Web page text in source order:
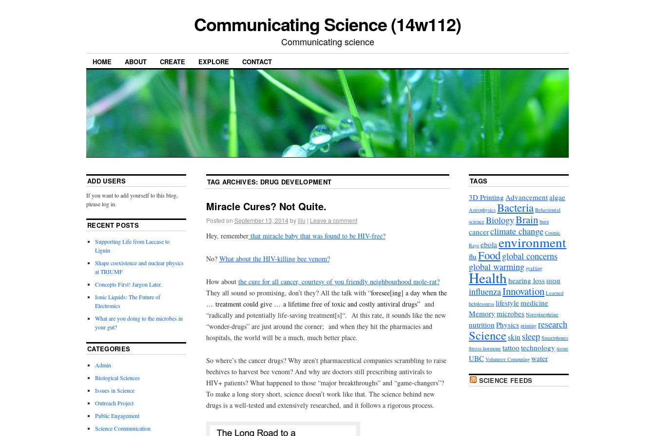
Communicating Science (14w112)
Communicating science
HOME ABOUT CREATE EXPLORE CONTACT
TAG ARCHIVES: DRUG DEVELOPMENT
Miracle Cures? Not Quite.
Posted on September 13, 2014 by jliu | Leave a comment
Hey, rememberthat miracle baby that was found to be HIV-free?
No? What about the HIV-killing bee venom?
How about the cure for all cancer, courtesy of you friendly neighbourhood mole-rat?
They all sound so promising, don’t they? All the talk with “foresee[ing] a day when the
… treatment could give … a lifetime free of toxic and costly antiviral drugs” and
“radically and potentially life-saving treatment[s]“. At this rate, it sounds like the new
“wonder-drugs” are just around the corner; and when they hit the pharmacies and
hospitals, the world will be a much, much better place.
So where’s the cancer drugs? Why aren’t pharmaceutical companies scrambling to raise
beehives to harvest bee venom? And why are doctors still prescribing antivirals to
HIV+ patients? What happened to those “major breakthroughs” and “game-changers”?
To make a long story short, science doesn’t work like that. The science behind new
drugs is a well-tested and extensively researched, and it follows a rigorous process.
ADD USERS
If you want to add yourself to this blog,
please log in.
RECENT POSTS
Supporting Life from Laccase to
Lignin
Shape coexistence and nuclear physics
at TRIUMF
Concepts First! Jargon Later.
Ionic Liquids: The Future of
Electronics
What are you doing to the microbes in
your gut?
CATEGORIES
Admin
Biological Sciences
Issues in Science
Outreach Project
Public Engagement
Science Communication
TAGS
3D Printing Advancementalgae
Astrophysics Bacteria Behavioural
science BiologyBrain burn
cancerclimate change Cosmic
Rays ebola environment
flu Foodglobal concerns
global warming grafting
Healthhearing loss HHMI
influenzaInnovation Learned
helplessness lifestylemedicine
Memory microbes Norepinephrine
nutrition Physics printing research
Scienceskin sleep Smartphones
Stress hormone tattoo technology tissue
UBC Volunteer Computing water
SCIENCE FEEDS